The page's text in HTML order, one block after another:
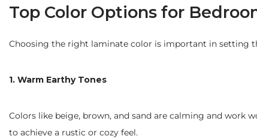
Top Color Options for
Choosing the right laminate color is important in setting
1. Warm Earthy Tones
Colors like beige, brown, and sand are calming and work
to achieve a rustic or cozy feel.